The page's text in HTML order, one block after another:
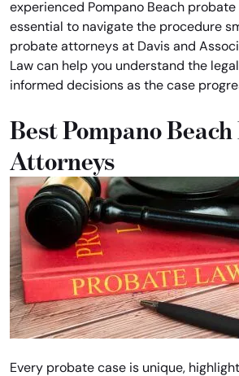
experienced Pompano Beach
essential to navigate the procedure
probate attorneys at Davis and
Law can help you understand the
informed decisions as the case
Best Pompano
Attorneys
Every probate case is unique,